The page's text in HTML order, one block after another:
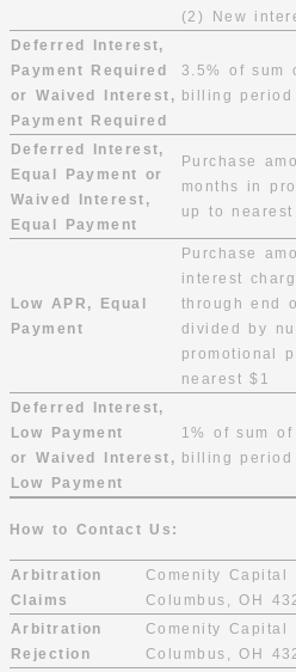
(2) New
Deferred Interest,
Payment Required
or Waived Interest,
Payment Required
3.5% of sum
billing period
Deferred Interest,
Equal Payment or
Waived Interest,
Equal Payment
Purchase
months in
up to nearest
Low APR, Equal
Payment
Purchase
interest
through end
divided by
promotional
nearest $1
Deferred Interest,
Low Payment
or Waived Interest,
Low Payment
1% of sum
billing period
How to Contact Us:
Arbitration
Claims
Comenity Capital
Columbus, OH
Arbitration
Rejection
Comenity Capital
Columbus, OH